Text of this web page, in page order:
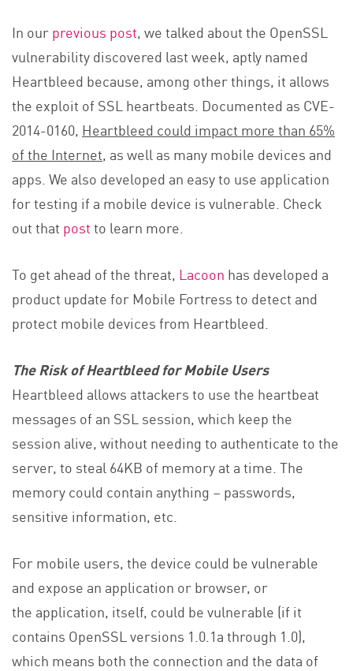
In ourprevious post, we talked about the OpenSSL
vulnerability discovered last week, aptly named
Heartbleed because, among other things, it allows
the exploit of SSL heartbeats. Documented as CVE-
2014-0160, Heartbleed could impact more than 65%
of the Internet, as well as many mobile devices and
apps. We also developed an easy to use application
for testing if a mobile device is vulnerable. Check
out that postto learn more.
To get ahead of the threat, Lacoon has developed a
product update for Mobile Fortress to detect and
protect mobile devices from Heartbleed.
The Risk of Heartbleed for Mobile Users
Heartbleed allows attackers to use the heartbeat
messages of an SSL session, which keep the
session alive, without needing to authenticate to the
server, to steal 64KB of memory at a time. The
memory could contain anything – passwords,
sensitive information, etc.
For mobile users, the device could be vulnerable
and expose an application or browser, or
the application, itself, could be vulnerable (if it
contains OpenSSL versions 1.0.1a through 1.0),
which means both the connection and the data of